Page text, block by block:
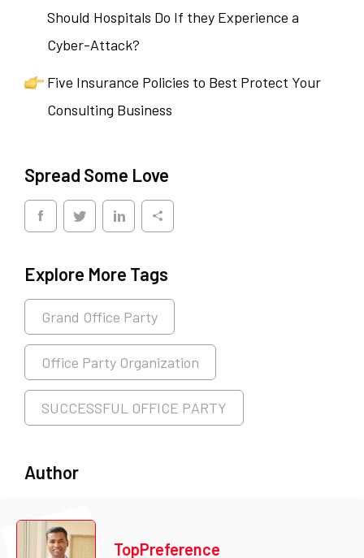
Should Hospitals Do If they Experience a
Cyber-Attack?
Five Insurance Policies to Best Protect Your
Consulting Business
Spread Some Love
Explore More Tags
Grand Office Party
Office Party Organization
SUCCESSFUL OFFICE PARTY
Author
TopPreference